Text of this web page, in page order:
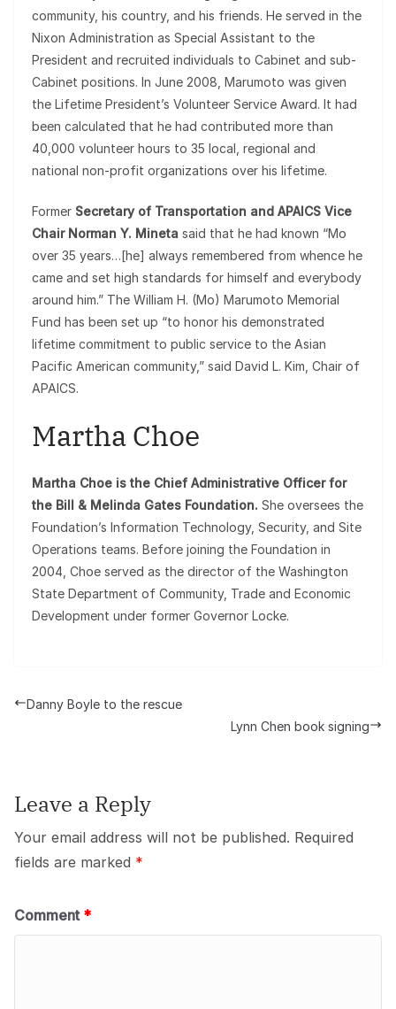
community, his country, and his friends. He served in the
Nixon Administration as Special Assistant to the
President and recruited individuals to Cabinet and sub-
Cabinet positions. In June 2008, Marumoto was given
the Lifetime President’s Volunteer Service Award. It had
been calculated that he had contributed more than
40,000 volunteer hours to 35 local, regional and
national non-profit organizations over his lifetime.
Former Secretary of Transportation and APAICS Vice
Chair Norman Y. Mineta said that he had known “Mo
over 35 years…[he] always remembered from whence he
came and set high standards for himself and everybody
around him.” The William H. (Mo) Marumoto Memorial
Fund has been set up “to honor his demonstrated
lifetime commitment to public service to the Asian
Pacific American community,” said David L. Kim, Chair of
APAICS.
Martha Choe
Martha Choe is the Chief Administrative Officer for
the Bill & Melinda Gates Foundation. She oversees the
Foundation’s Information Technology, Security, and Site
Operations teams. Before joining the Foundation in
2004, Choe served as the director of the Washington
State Department of Community, Trade and Economic
Development under former Governor Locke.
Danny Boyle to the rescue
Lynn Chen book signing
Leave a Reply
Your email address will not be published. Required
fields are marked *
Comment *